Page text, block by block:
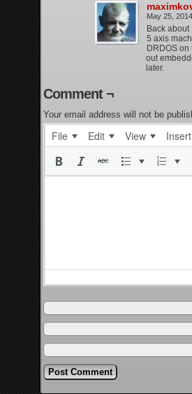
May 25,
Back
5 axis
DRDOS
out
later.
Comment ¬
Your email address will not be
File Edit View Insert